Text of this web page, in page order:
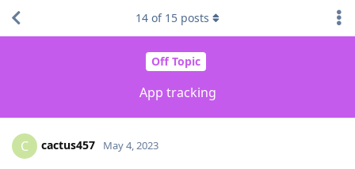
Off Topic
App tracking
14 of 15 posts
C cactus457 May 4, 2023